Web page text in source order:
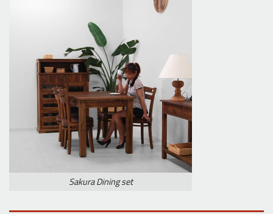
Sakura Dining set